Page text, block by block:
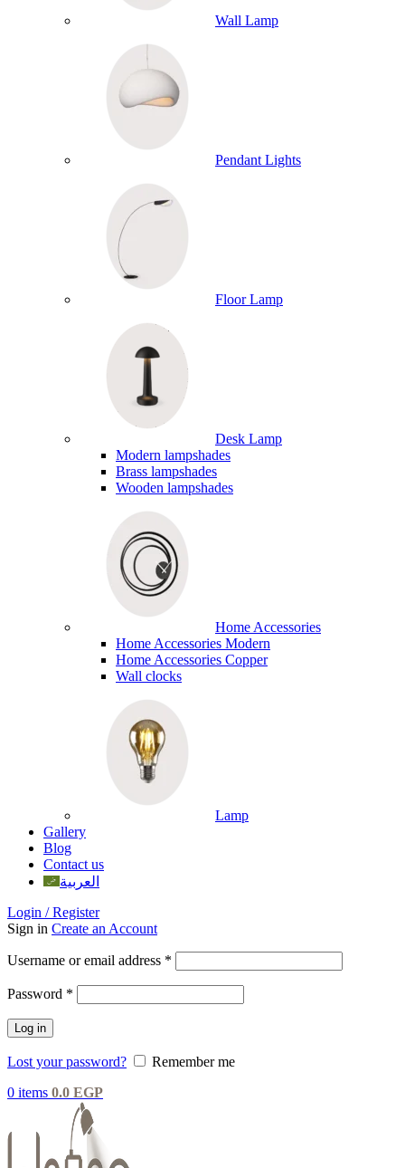
Wall Lamp
Pendant Lights
Floor Lamp
Desk Lamp
Modern lampshades
Brass lampshades
Wooden lampshades
Home Accessories
Home Accessories Modern
Home Accessories Copper
Wall clocks
Lamp
Gallery
Blog
Contact us
العربية
Login / Register
Sign in Create an Account
Username or email address *
Password *
Log in
Lost your password?
Remember me
0 items 0.0 EGP